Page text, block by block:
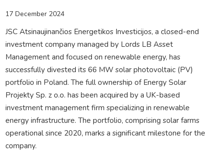
17 December 2024
JSC Atsinaujinančios Energetikos Investicijos, a closed-end
investment company managed by Lords LB Asset
Management and focused on renewable energy, has
successfully divested its 66 MW solar photovoltaic (PV)
portfolio in Poland. The full ownership of Energy Solar
Projekty Sp. z o.o. has been acquired by a UK-based
investment management firm specializing in renewable
energy infrastructure. The portfolio, comprising solar farms
operational since 2020, marks a significant milestone for the
company.